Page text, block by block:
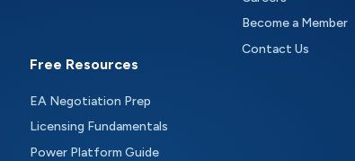
Free Resources
EA Negotiation Prep
Licensing Fundamentals
Power Platform Guide
Become a Member
Contact Us